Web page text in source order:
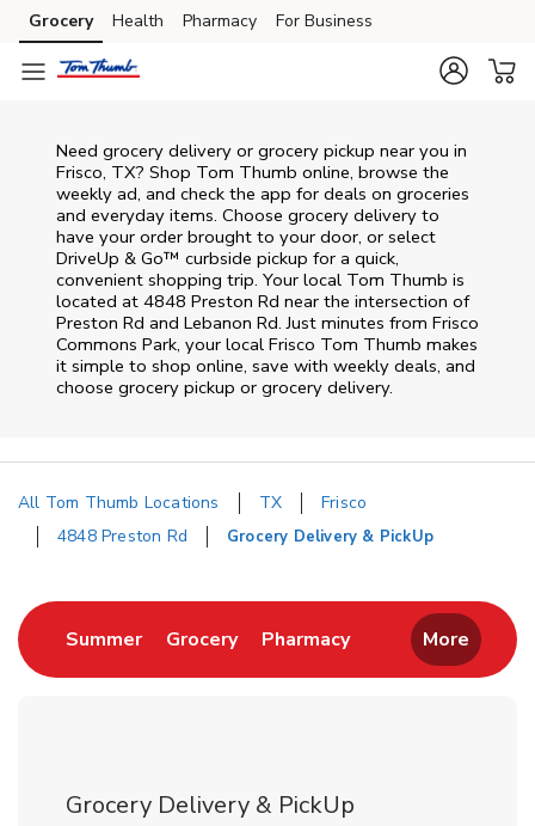
Skip to content
Skip to main content
Skip to cookie settings
Skip to chat
Grocery Health Pharmacy For Business
Need grocery delivery or grocery pickup near you in
Frisco, TX? Shop Tom Thumb online, browse the
weekly ad, and check the app for deals on groceries
and everyday items. Choose grocery delivery to
have your order brought to your door, or select
DriveUp & Go™ curbside pickup for a quick,
convenient shopping trip. Your local Tom Thumb is
located at 4848 Preston Rd near the intersection of
Preston Rd and Lebanon Rd. Just minutes from Frisco
Commons Park, your local Frisco Tom Thumb makes
it simple to shop online, save with weekly deals, and
choose grocery pickup or grocery delivery.
All Tom Thumb Locations TX
Frisco
4848 Preston Rd
Grocery Delivery & PickUp
SummerLink Opens in New Tab
GroceryLink Opens in New Tab
PharmacyLink Opens in New
More
Grocery Delivery & PickUp